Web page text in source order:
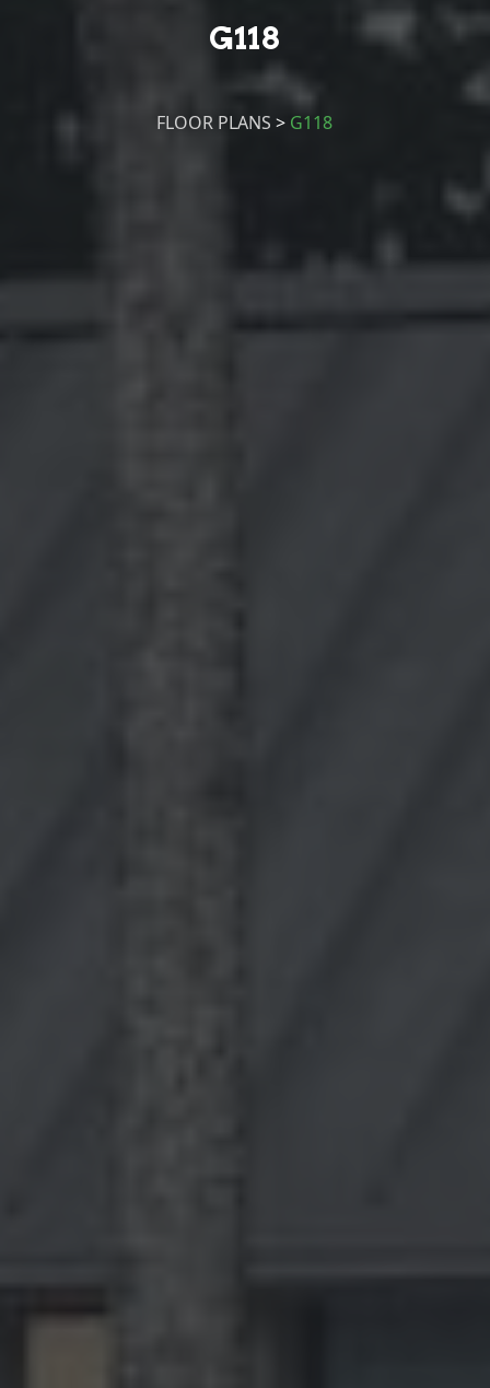
G118
FLOOR PLANS > G118